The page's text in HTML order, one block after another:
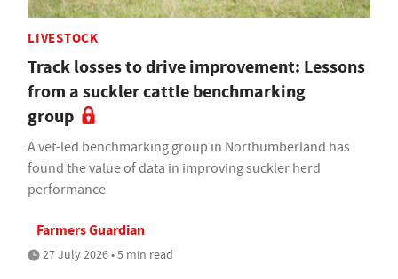
LIVESTOCK
Track losses to drive improvement: Lessons
from a suckler cattle benchmarking
group
A vet-led benchmarking group in Northumberland has
found the value of data in improving suckler herd
performance
Farmers Guardian
27 July 2026 • 5 min read